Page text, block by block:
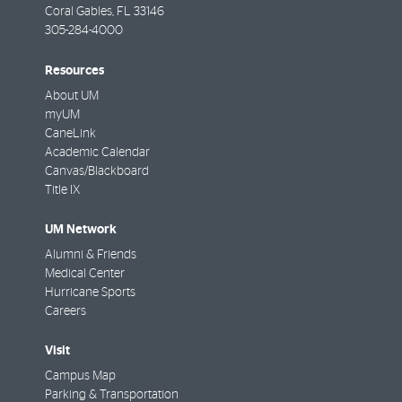
Coral Gables, FL 33146
305-284-4000
Resources
About UM
myUM
CaneLink
Academic Calendar
Canvas/Blackboard
Title IX
UM Network
Alumni & Friends
Medical Center
Hurricane Sports
Careers
Visit
Campus Map
Parking & Transportation